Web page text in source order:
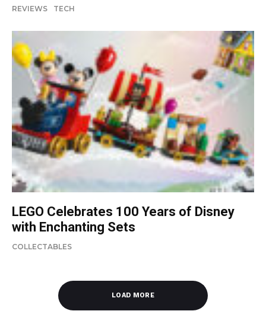
REVIEWS TECH
LEGO Celebrates 100 Years of Disney
with Enchanting Sets
COLLECTABLES
LOAD MORE